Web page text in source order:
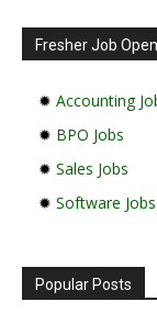
Fresher Job
✹ Accounting
✹ BPO Jobs
✹ Sales Jobs
✹ Software Jobs
Popular Posts